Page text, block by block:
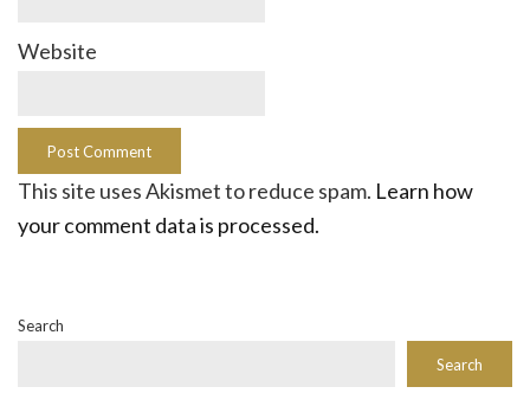
Website
This site uses Akismet to reduce spam. Learn how
your comment data is processed.
Search
Search